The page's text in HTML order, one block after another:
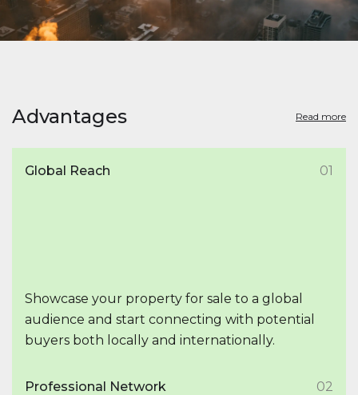
Advantages Read more
Global Reach 01
Showcase your property for sale to a global
audience and start connecting with potential
buyers both locally and internationally.
Professional Network 02